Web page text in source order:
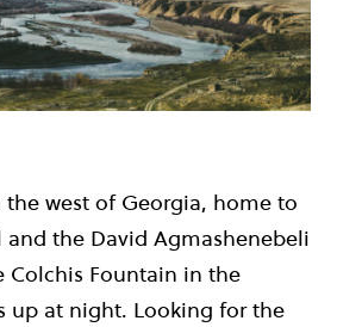
west of Georgia, home to
and the David Agmashenebeli
Colchis Fountain in the
up at night. Looking for the